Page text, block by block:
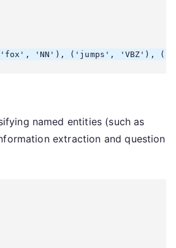
named entities (such as
extraction and question